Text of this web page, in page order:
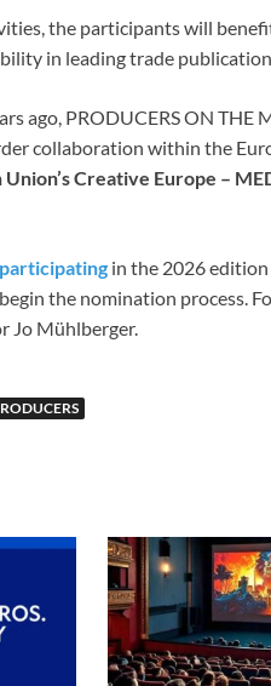
the participants will
in leading trade
ago, PRODUCERS ON THE
collaboration within the
Union’s Creative Europe –
participating in the 2026
the nomination process.
Jo Mühlberger.